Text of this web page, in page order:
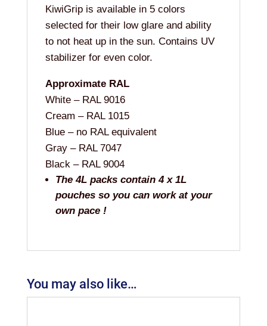
KiwiGrip is available in 5 colors
selected for their low glare and ability
to not heat up in the sun. Contains UV
stabilizer for even color.
Approximate RAL
White – RAL 9016
Cream – RAL 1015
Blue – no RAL equivalent
Gray – RAL 7047
Black – RAL 9004
The 4L packs contain 4 x 1L
pouches so you can work at your
own pace !
You may also like…